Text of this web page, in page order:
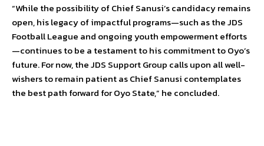
“While the possibility of Chief Sanusi’s candidacy remains
open, his legacy of impactful programs—such as the JDS
Football League and ongoing youth empowerment efforts
—continues to be a testament to his commitment to Oyo’s
future. For now, the JDS Support Group calls upon all well-
wishers to remain patient as Chief Sanusi contemplates
the best path forward for Oyo State,” he concluded.